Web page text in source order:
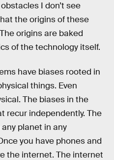
I don’t see
the origins of these
origins are baked
of the technology itself.
have biases rooted in
things. Even
The biases in the
recur independently. The
planet in any
you have phones and
the internet. The internet